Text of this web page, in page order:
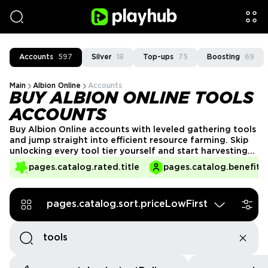
Accounts 597 Silver 18 Top-ups 75 Boosting 69
Main Albion Online Accounts
BUY ALBION ONLINE TOOLS
ACCOUNTS
pages.catalog.rated.title
Buy Albion Online accounts with leveled gathering tools
and jump straight into efficient resource farming.​​ Skip
unlocking every tool tier yourself and start harvesting
higher‑tier nodes right away.​​ Browse tool‑ready
accounts from verified sellers and trade safely through
pages.catalog.sort.priceLowFirst